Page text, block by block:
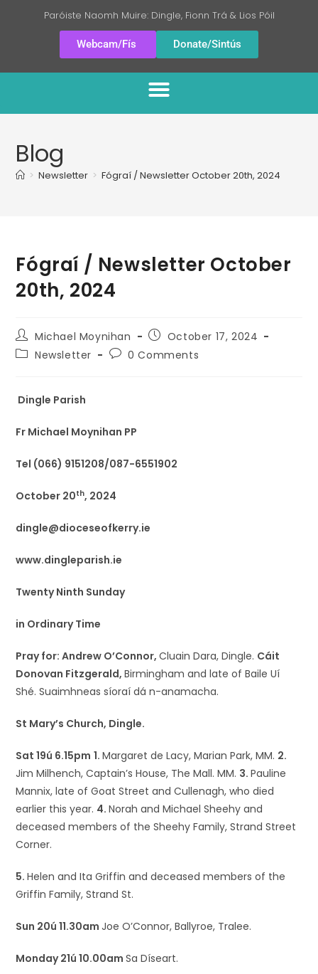
Paróiste Naomh Muire: Dingle, Fionn Trá & Lios Póil
Webcam/Fís Donate/Sintús
Blog
> Newsletter > Fógraí / Newsletter October 20th, 2024
Fógraí / Newsletter October
20th, 2024
Michael Moynihan
October 17, 2024
Newsletter
0 Comments
Dingle Parish
Fr Michael Moynihan PP
Tel (066) 9151208/087-6551902
October 20th, 2024
dingle@dioceseofkerry.ie
www.dingleparish.ie
Twenty Ninth Sunday
in Ordinary Time
Pray for: Andrew O’Connor,Cluain Dara, Dingle. Cáit
Donovan Fitzgerald,Birmingham and late of Baile Uí
Shé. Suaimhneas síoraí dá n-anamacha.
St Mary’s Church, Dingle.
Sat 19ú 6.15pm 1.Margaret de Lacy, Marian Park, MM. 2.
Jim Milhench, Captain’s House, The Mall. MM. 3.Pauline
Mannix, late of Goat Street and Cullenagh, who died
earlier this year. 4.Norah and Michael Sheehy and
deceased members of the Sheehy Family, Strand Street
Corner.
5.Helen and Ita Griffin and deceased members of the
Griffin Family, Strand St.
Sun 20ú 11.30amJoe O’Connor, Ballyroe, Tralee.
Monday 21ú 10.00amSa Díseart.